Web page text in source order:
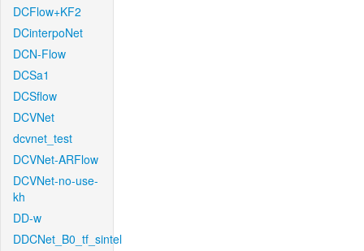
DCFlow+KF2
DCinterpoNet
DCN-Flow
DCSa1
DCSflow
DCVNet
dcvnet_test
DCVNet-ARFlow
DCVNet-no-use-
kh
DD-w
DDCNet_B0_tf_sintel